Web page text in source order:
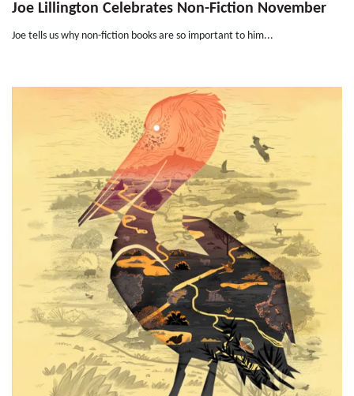
Joe Lillington Celebrates Non-Fiction November
Joe tells us why non-fiction books are so important to him...